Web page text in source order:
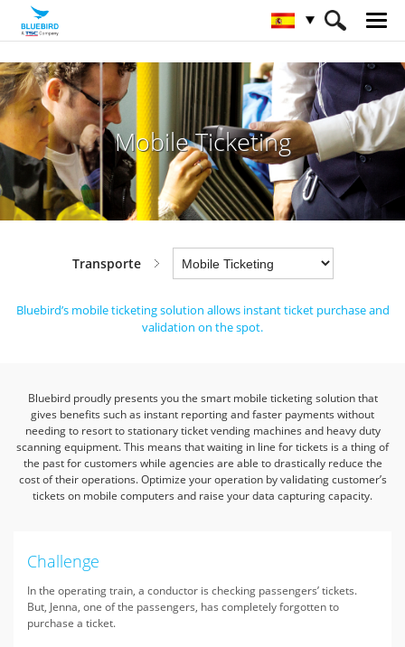
HOME Sectores Transporte
Mobile Ticketing
Mobile Ticketing
Transporte
Bluebird’s mobile ticketing solution allows instant ticket purchase and
validation on the spot.
Bluebird proudly presents you the smart mobile ticketing solution that
gives benefits such as instant reporting andfaster payments without
needing to resort to stationary ticket vending machines and heavy duty
scanning equipment.This means that waiting in line for tickets is a thing of
the past for customers while agencies are able to drastically reduce the
cost of their operations. Optimize your operation by validating customer’s
tickets on mobile computers and raise your data capturing capacity.
Challenge
In the operating train, a conductor is checking passengers’ tickets.
But, Jenna, one of the passengers, has completely forgotten to
purchase a ticket.